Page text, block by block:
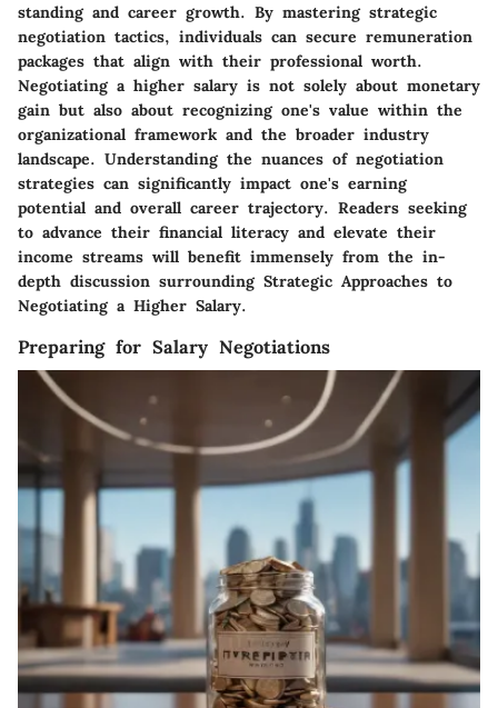
standing and career growth. By mastering strategic
negotiation tactics, individuals can secure remuneration
packages that align with their professional worth.
Negotiating a higher salary is not solely about monetary
gain but also about recognizing one's value within the
organizational framework and the broader industry
landscape. Understanding the nuances of negotiation
strategies can significantly impact one's earning
potential and overall career trajectory. Readers seeking
to advance their financial literacy and elevate their
income streams will benefit immensely from the in-
depth discussion surrounding Strategic Approaches to
Negotiating a Higher Salary.
Preparing for Salary Negotiations